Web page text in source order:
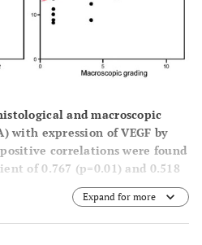
and macroscopic
with expression of VEGF by
correlations were found
of 0.767 (p=0.01) and 0.518
Expand for more